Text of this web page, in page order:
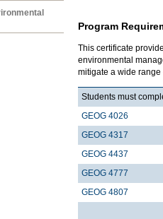
Program
This certificate
environmental
mitigate a wide
Students must
GEOG 4026
GEOG 4317
GEOG 4437
GEOG 4777
GEOG 4807